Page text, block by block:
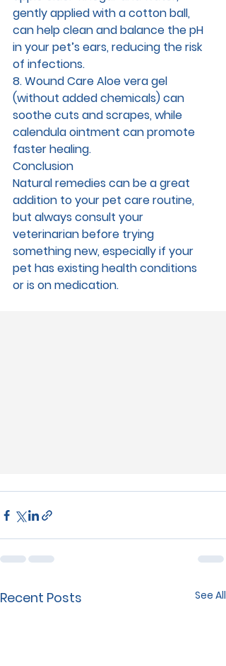
gently applied with a cotton ball,
can help clean and balance the pH
in your pet’s ears, reducing the risk
of infections.
8. Wound Care Aloe vera gel
(without added chemicals) can
soothe cuts and scrapes, while
calendula ointment can promote
faster healing.
Conclusion
Natural remedies can be a great
addition to your pet care routine,
but always consult your
veterinarian before trying
something new, especially if your
pet has existing health conditions
or is on medication.
Recent Posts See All